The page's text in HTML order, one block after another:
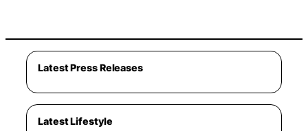
Latest Press Releases
Latest Lifestyle